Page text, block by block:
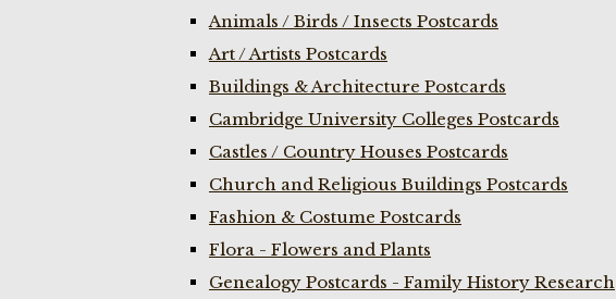
Animals / Birds / Insects Postcards
Art / Artists Postcards
Buildings & Architecture Postcards
Cambridge University Colleges Postcards
Castles / Country Houses Postcards
Church and Religious Buildings Postcards
Fashion & Costume Postcards
Flora - Flowers and Plants
Genealogy Postcards - Family History Research